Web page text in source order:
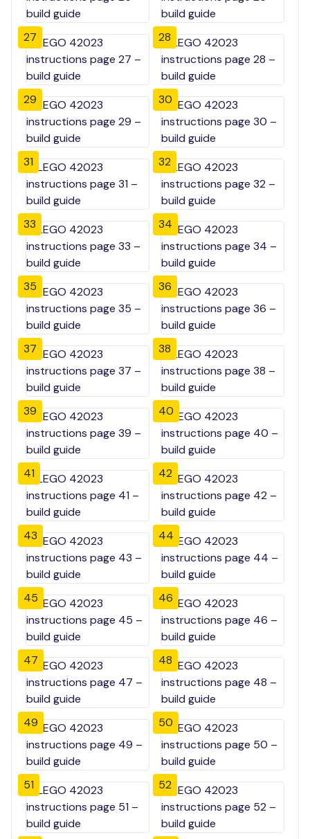
27 28
29 30
31 32
33 34
35 36
37 38
39 40
41 42
43 44
45 46
47 48
49 50
51 52